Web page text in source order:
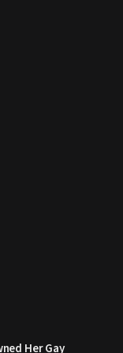
Her Gay